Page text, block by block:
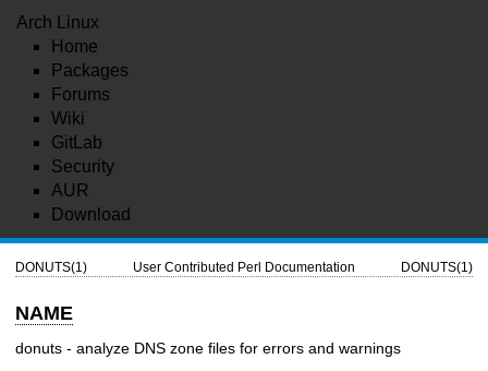
Arch Linux
Home
Packages
Forums
Wiki
GitLab
Security
AUR
Download
DONUTS(1) User Contributed Perl Documentation DONUTS(1)
NAME
donuts - analyze DNS zone files for errors and warnings